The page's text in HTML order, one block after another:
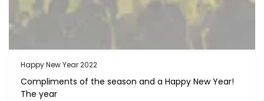
Happy New Year 2022
Compliments of the season and a Happy New Year!
The year